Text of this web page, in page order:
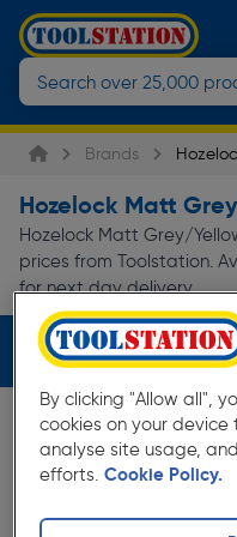
Brands
Hozelock Matt
Hozelock Matt Grey/
prices from Toolstation.
for next day delivery.
Filters (3)
By clicking "Allow all",
cookies on your
analyse site usage,
efforts. Cookie Policy.